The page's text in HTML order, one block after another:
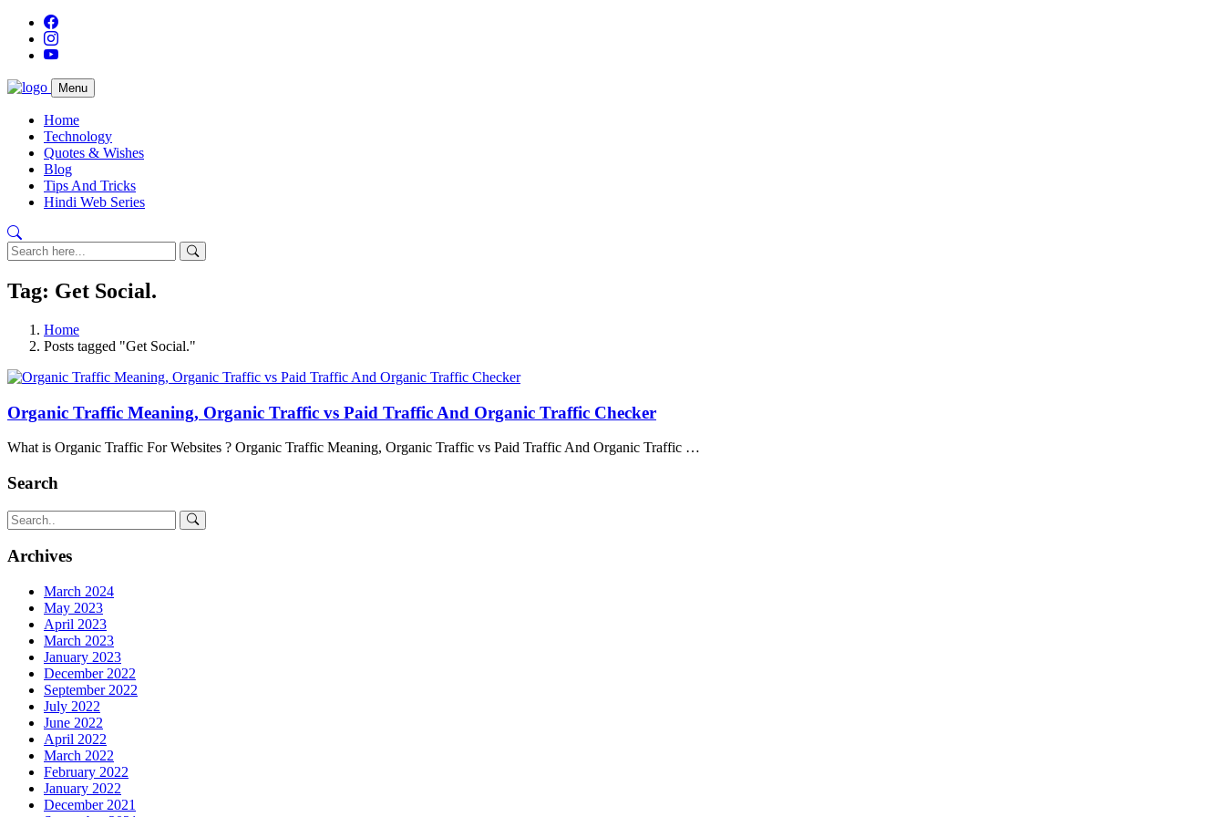
Menu
Home
Technology
Quotes & Wishes
Blog
Tips And Tricks
Hindi Web Series
Tag: Get Social.
Home
Posts tagged "Get Social."
Organic Traffic Meaning, Organic Traffic vs Paid Traffic And Organic Traffic Checker
What is Organic Traffic For Websites ? Organic Traffic Meaning, Organic Traffic vs Paid Traffic And Organic Traffic …
Search
Archives
March 2024
May 2023
April 2023
March 2023
January 2023
December 2022
September 2022
July 2022
June 2022
April 2022
March 2022
February 2022
January 2022
December 2021